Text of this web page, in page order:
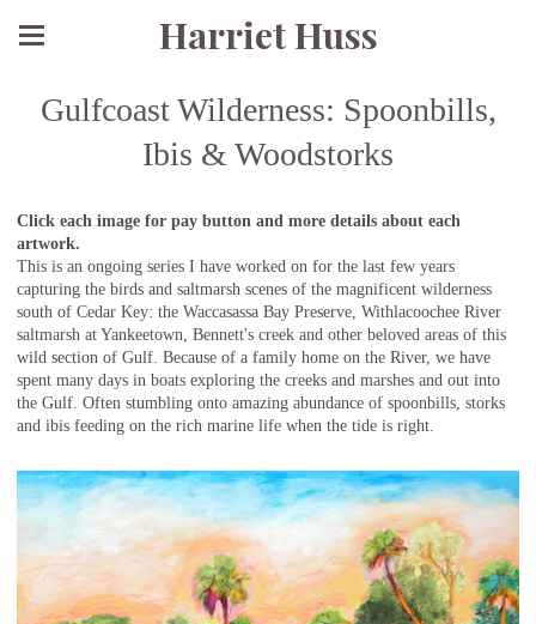
Harriet Huss
Gulfcoast Wilderness: Spoonbills,
Ibis & Woodstorks
Click each image for pay button and more details about each
artwork.
This is an ongoing series I have worked on for the last few years
capturing the birds and saltmarsh scenes of the magnificent wilderness
south of Cedar Key: the Waccasassa Bay Preserve, Withlacoochee River
saltmarsh at Yankeetown, Bennett's creek and other beloved areas of this
wild section of Gulf. Because of a family home on the River, we have
spent many days in boats exploring the creeks and marshes and out into
the Gulf. Often stumbling onto amazing abundance of spoonbills, storks
and ibis feeding on the rich marine life when the tide is right.